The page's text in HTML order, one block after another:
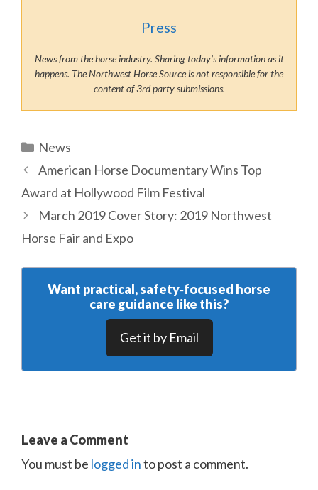
Press
News from the horse industry. Sharing today’s information as it
happens. The Northwest Horse Source is not responsible for the
content of 3rd party submissions.
Categories
News
American Horse Documentary Wins Top
Award at Hollywood Film Festival
March 2019 Cover Story: 2019 Northwest
Horse Fair and Expo
Want practical, safety‑focused horse
care guidance like this?
Get it by Email
Leave a Comment
You must be logged into post a comment.